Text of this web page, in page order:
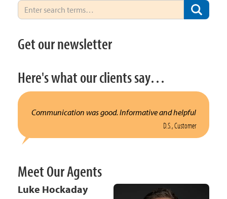
Get our newsletter
Here's what our clients say…
Communication was good. Informative and helpful
D.S., Customer
Meet Our Agents
Luke Hockaday